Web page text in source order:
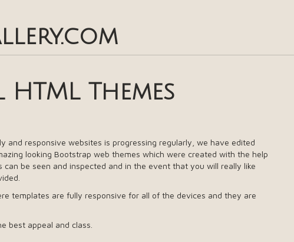
Themes
and responsive websites is progressing regularly, we have edited
looking Bootstrap web themes which were created with the help
can be seen and inspected and in the event that you will really like
templates are fully responsive for all of the devices and they are
best appeal and class.